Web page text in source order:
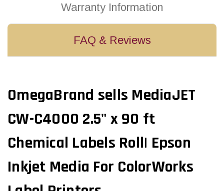
Warranty Information
FAQ & Reviews
OmegaBrand sells MediaJET
CW-C4000 2.5" x 90 ft
Chemical Labels Roll| Epson
Inkjet Media For ColorWorks